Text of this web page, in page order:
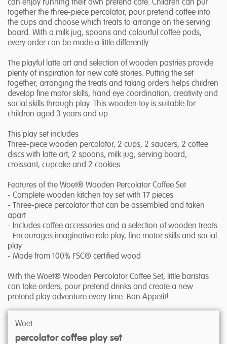
can enjoy running their own pretend café. Children can put
together the three-piece percolator, pour pretend coffee into
the cups and choose which treats to arrange on the serving
board. With a milk jug, spoons and colourful coffee pods,
every order can be made a little differently.
The playful latte art and selection of wooden pastries provide
plenty of inspiration for new café stories. Putting the set
together, arranging the treats and taking orders helps children
develop fine motor skills, hand eye coordination, creativity and
social skills through play. This wooden toy is suitable for
children aged 3 years and up.
This play set includes
Three-piece wooden percolator, 2 cups, 2 saucers, 2 coffee
discs with latte art, 2 spoons, milk jug, serving board,
croissant, cupcake and 2 cookies.
Features of the Woet® Wooden Percolator Coffee Set
- Complete wooden kitchen toy set with 17 pieces
- Three-piece percolator that can be assembled and taken
apart
- Includes coffee accessories and a selection of wooden treats
- Encourages imaginative role play, fine motor skills and social
play
- Made from 100% FSC® certified wood
With the Woet® Wooden Percolator Coffee Set, little baristas
can take orders, pour pretend drinks and create a new
pretend play adventure every time. Bon Appetit!
Woet
percolator coffee play set